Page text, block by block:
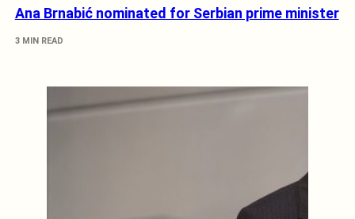
Ana Brnabić nominated for Serbian prime minister
3 MIN READ